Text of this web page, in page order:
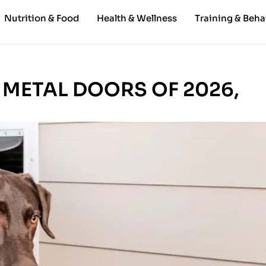
Nutrition & Food Health & Wellness Training &
DOORS OF 2026,